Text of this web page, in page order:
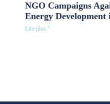
NGO Campaigns
Energy Development
Lire plus "